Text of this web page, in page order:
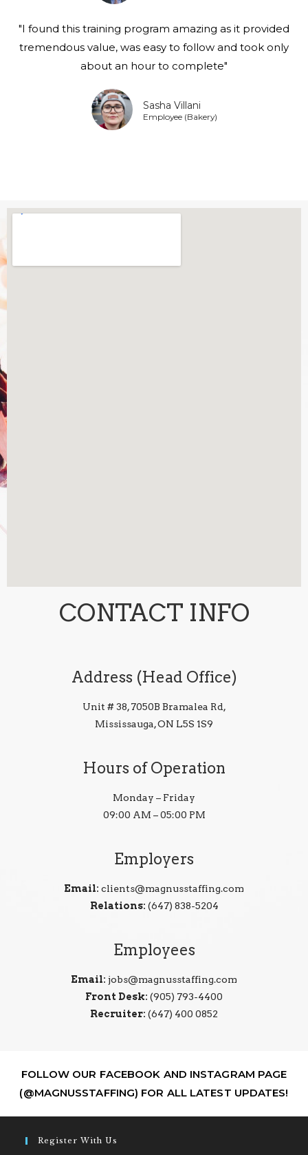
"I found this training program amazing as it provided
tremendous value, was easy to follow and took only
about an hour to complete"
Sasha Villani
Employee (Bakery)
CONTACT INFO
Address (Head Office)
Unit # 38, 7050B Bramalea Rd,
Mississauga, ON L5S 1S9
Hours of Operation
Monday – Friday
09:00 AM – 05:00 PM
Employers
Email: clients@magnusstaffing.com
Relations: (647) 838-5204
Employees
Email: jobs@magnusstaffing.com
Front Desk: (905) 793-4400
Recruiter: (647) 400 0852
FOLLOW OUR FACEBOOK AND INSTAGRAM PAGE
(@MAGNUSSTAFFING) FOR ALL LATEST UPDATES!
Register With Us